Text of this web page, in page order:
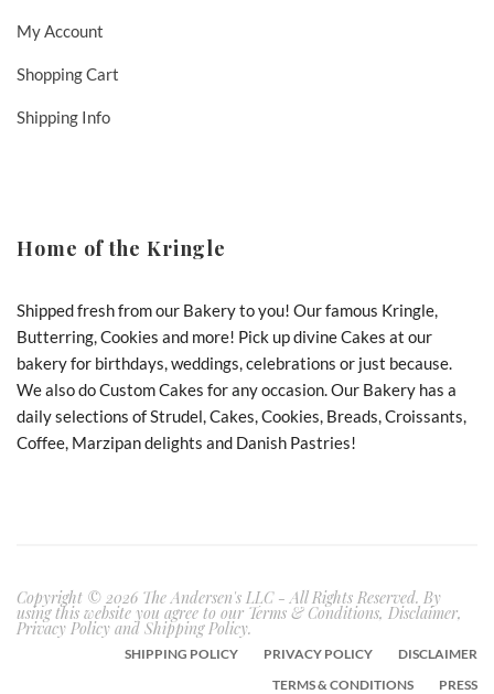
My Account
Shopping Cart
Shipping Info
Home of the Kringle
Shipped fresh from our Bakery to you! Our famous Kringle,
Butterring, Cookies and more! Pick up divine Cakes at our
bakery for birthdays, weddings, celebrations or just because.
We also do Custom Cakes for any occasion. Our Bakery has a
daily selections of Strudel, Cakes, Cookies, Breads, Croissants,
Coffee, Marzipan delights and Danish Pastries!
Copyright © 2026 The Andersen's LLC - All Rights Reserved. By
using this website you agree to our Terms & Conditions, Disclaimer,
Privacy Policy and Shipping Policy.
SHIPPING POLICY PRIVACY POLICY
DISCLAIMER
TERMS & CONDITIONS
PRESS